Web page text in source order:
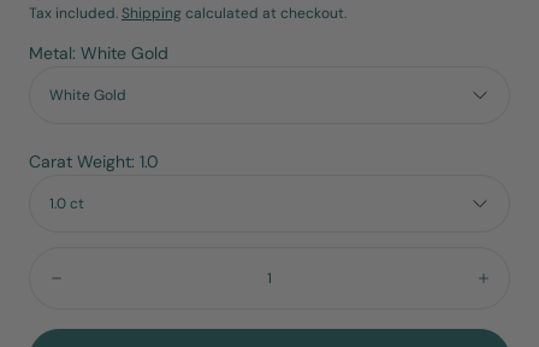
price
Tax included. Shippingcalculated at checkout.
Metal: White Gold
White Gold
Carat Weight: 1.0
1.0 ct